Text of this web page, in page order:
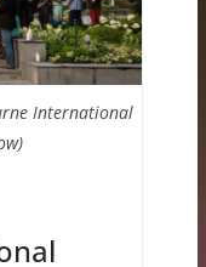
International